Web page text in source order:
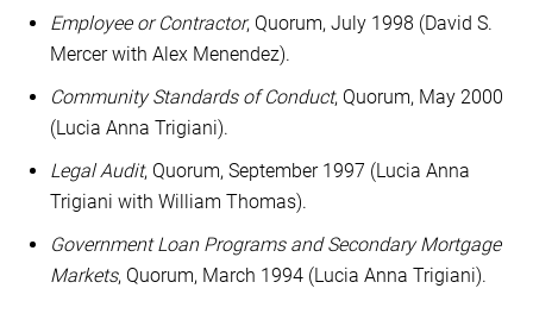
Employee or Contractor, Quorum, July 1998 (David S.
Mercer with Alex Menendez).
Community Standards of Conduct, Quorum, May 2000
(Lucia Anna Trigiani).
Legal Audit, Quorum, September 1997 (Lucia Anna
Trigiani with William Thomas).
Government Loan Programs and Secondary Mortgage
Markets, Quorum, March 1994 (Lucia Anna Trigiani).